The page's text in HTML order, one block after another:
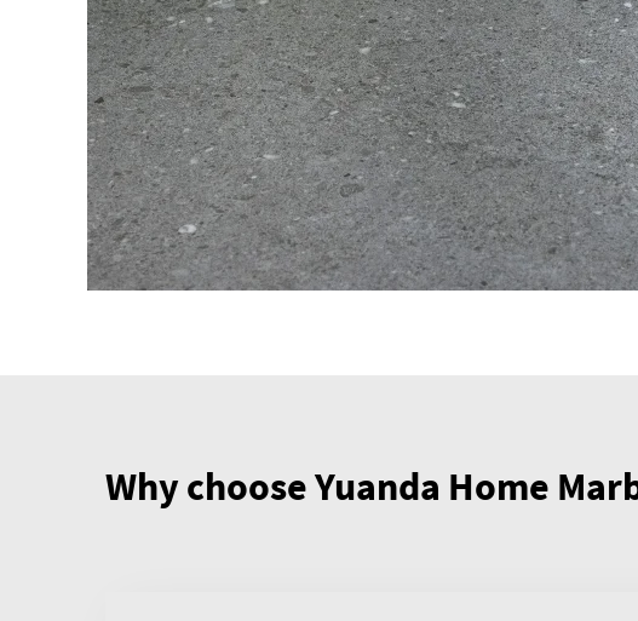
Why choose Yuanda Home